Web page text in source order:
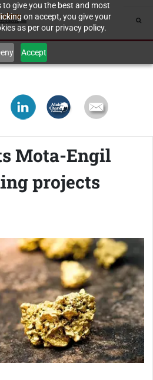
to give you the best and most
on accept, you give your
as per our privacy policy.
Accept
Mota-Engil
projects